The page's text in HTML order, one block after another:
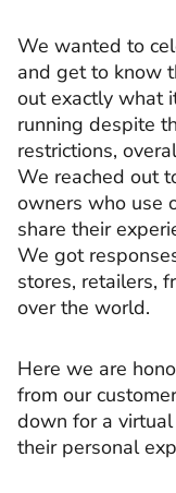
We wanted to
and get to know
out exactly what
running despite
restrictions,
We reached out
owners who use
share their
We got
stores, retailers,
over the world.
Here we are
from our
down for a
their personal